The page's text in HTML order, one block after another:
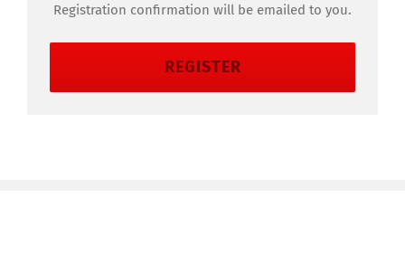
Registration confirmation will be emailed to you.
REGISTER